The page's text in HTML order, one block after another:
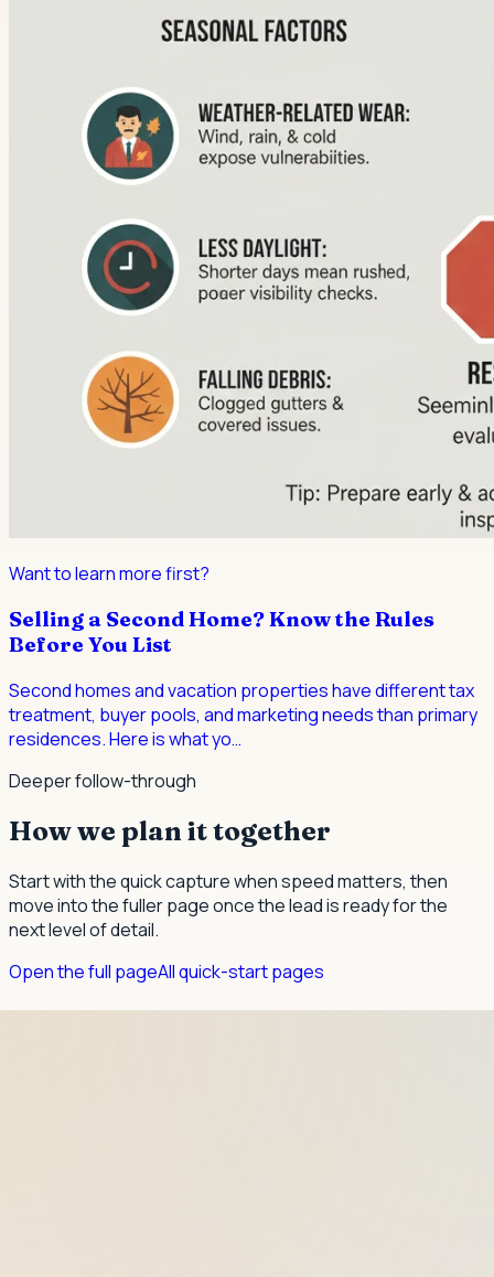
Want to learn more first?
Selling a Second Home? Know the Rules
Before You List
Second homes and vacation properties have different tax
treatment, buyer pools, and marketing needs than primary
residences. Here is what yo…
Deeper follow-through
How we plan it together
Start with the quick capture when speed matters, then
move into the fuller page once the lead is ready for the
next level of detail.
Open the full pageAll quick-start pages